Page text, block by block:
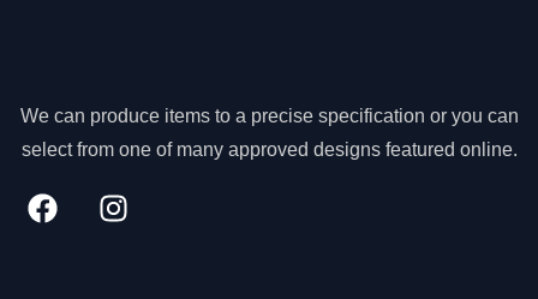
We can produce items to a precise specification or you can
select from one of many approved designs featured online.
N